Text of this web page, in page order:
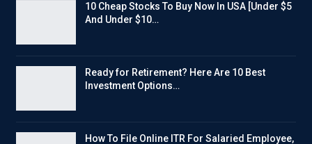
10 Cheap Stocks To Buy Now In USA [Under $5
And Under $10…
Ready for Retirement? Here Are 10 Best
Investment Options…
How To File Online ITR For Salaried Employee,